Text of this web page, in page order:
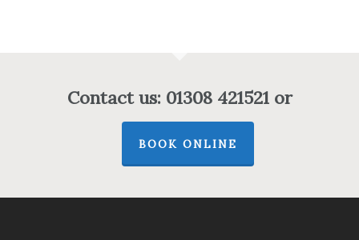
Contact us: 01308 421521 or
BOOK ONLINE